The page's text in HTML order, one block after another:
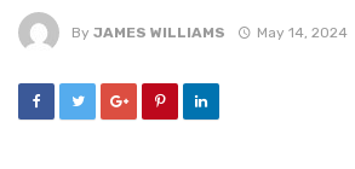
By JAMES WILLIAMS May 14, 2024